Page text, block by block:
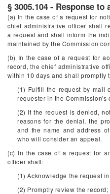
§ 3005.104 - Response to
(a) In the case of a request for
chief administrative officer shall
a request and shall inform the
maintained by the Commission
(b) In the case of a request for
record, the chief administrative
within 10 days and shall promptly
(1) Fulfill the request by mail
requester in the Commission's
(2) If the request is denied,
reasons for the denial, the
and the name and address
who will consider an appeal.
(c) In the case of a request for
officer shall:
(1) Acknowledge the request
(2) Promptly review the record;